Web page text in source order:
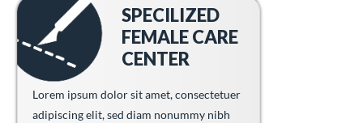
SPECILIZED
FEMALE CARE
CENTER
Lorem ipsum dolor sit amet, consectetuer
adipiscing elit, sed diam nonummy nibh